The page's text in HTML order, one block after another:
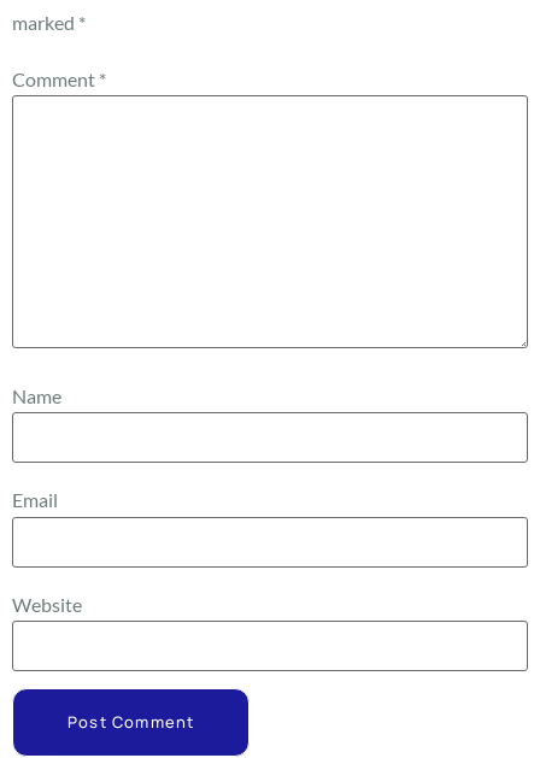
marked *
Comment *
Name
Email
Website